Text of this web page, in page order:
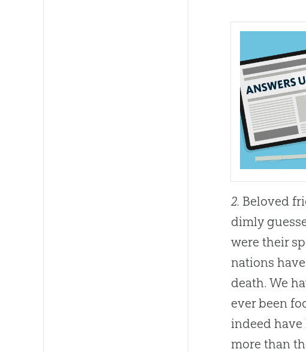
2. Beloved
dimly
were their
nations
death. We
ever been
indeed
more than